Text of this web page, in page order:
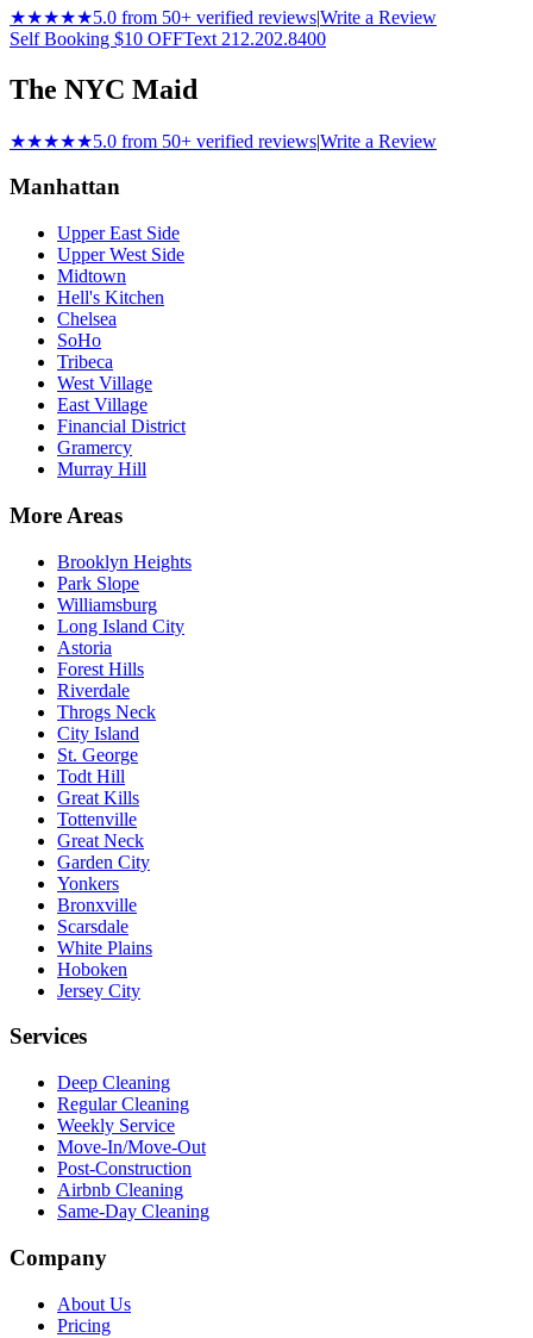
★★★★★5.0 from 50+ verified reviews|Write a Review
Self Booking $10 OFFText 212.202.8400
The NYC Maid
★★★★★5.0 from 50+ verified reviews|Write a Review
Manhattan
Upper East Side
Upper West Side
Midtown
Hell's Kitchen
Chelsea
SoHo
Tribeca
West Village
East Village
Financial District
Gramercy
Murray Hill
More Areas
Brooklyn Heights
Park Slope
Williamsburg
Long Island City
Astoria
Forest Hills
Riverdale
Throgs Neck
City Island
St. George
Todt Hill
Great Kills
Tottenville
Great Neck
Garden City
Yonkers
Bronxville
Scarsdale
White Plains
Hoboken
Jersey City
Services
Deep Cleaning
Regular Cleaning
Weekly Service
Move-In/Move-Out
Post-Construction
Airbnb Cleaning
Same-Day Cleaning
Company
About Us
Pricing